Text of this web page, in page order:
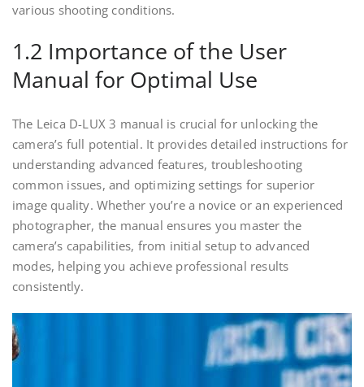
various shooting conditions.
1.2 Importance of the User
Manual for Optimal Use
The Leica D-LUX 3 manual is crucial for unlocking the
camera’s full potential. It provides detailed instructions for
understanding advanced features, troubleshooting
common issues, and optimizing settings for superior
image quality. Whether you’re a novice or an experienced
photographer, the manual ensures you master the
camera’s capabilities, from initial setup to advanced
modes, helping you achieve professional results
consistently.